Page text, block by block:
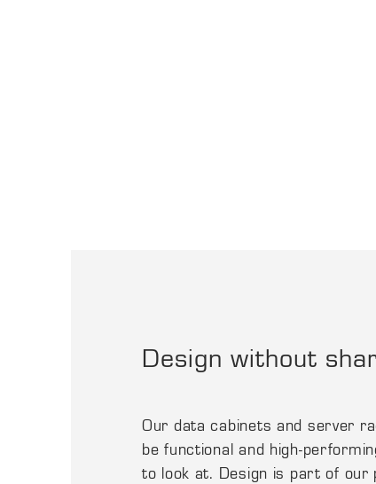
Design without
Our data cabinets and server
be functional and high-
to look at. Design is part of our